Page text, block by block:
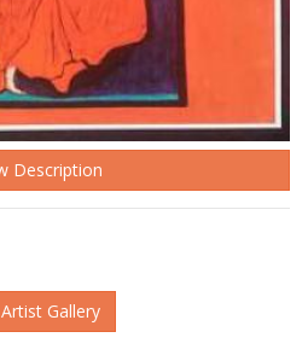
Description
Gallery